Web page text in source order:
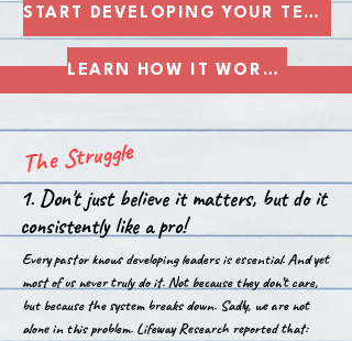
START DEVELOPING YOUR TEAM
LEARN HOW IT WORKS
The Struggle
1. Don't just believe it matters, but do it
consistently like a pro!
Every pastor knows developing leaders is essential. And yet
most of us never truly do it. Not because they don’t care,
but because the system breaks down. Sadly, we are not
alone in this problem.​ Lifeway Research reported that: